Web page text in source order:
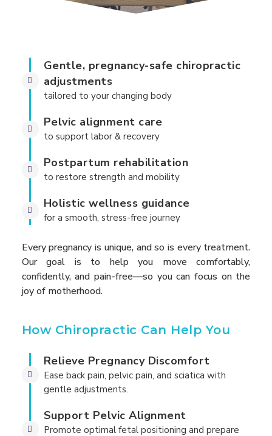
Gentle, pregnancy-safe chiropractic
adjustments
tailored to your changing body
Pelvic alignment care
to support labor & recovery
Postpartum rehabilitation
to restore strength and mobility
Holistic wellness guidance
for a smooth, stress-free journey
Every pregnancy is unique, and so is every treatment.
Our goal is to help you move comfortably,
confidently, and pain-free—so you can focus on the
joy of motherhood.
How Chiropractic Can Help You
Relieve Pregnancy Discomfort
Ease back pain, pelvic pain, and sciatica with
gentle adjustments.
Support Pelvic Alignment
Promote optimal fetal positioning and prepare